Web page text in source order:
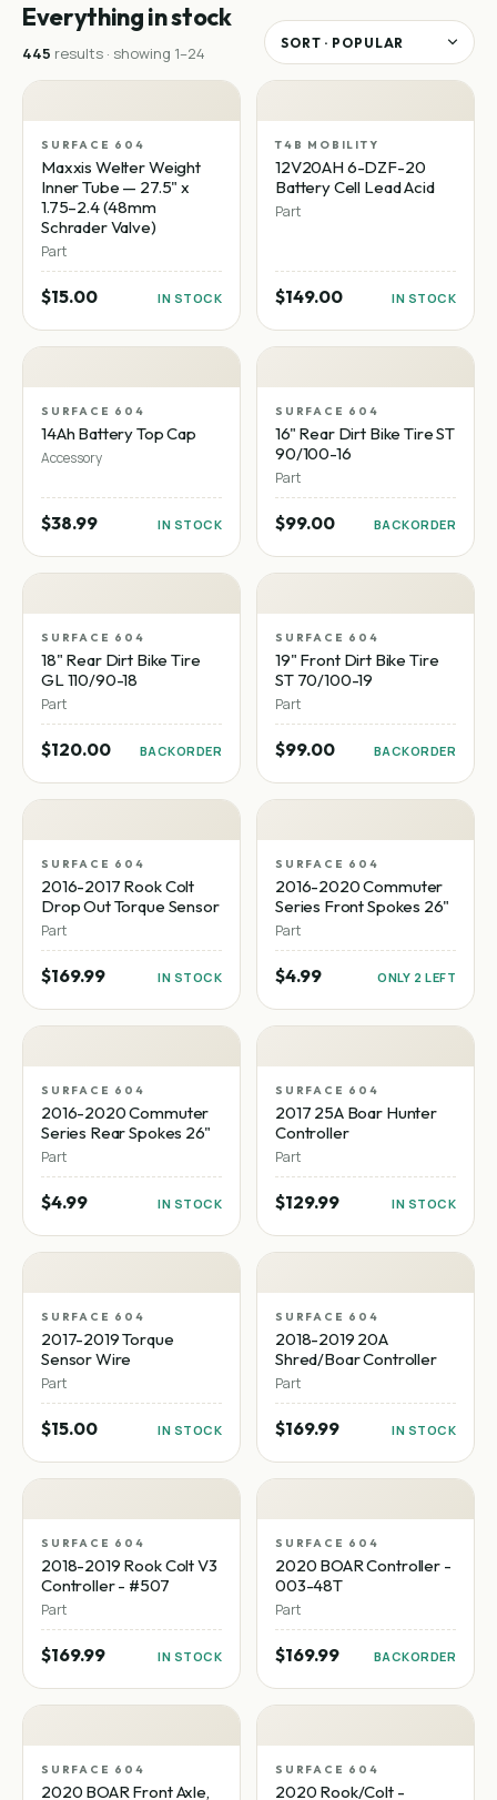
Everything in stock
445 results · showing 1–24
SURFACE 604
Maxxis Welter Weight
Inner Tube — 27.5" x
1.75–2.4 (48mm
Schrader Valve)
Part
$15.00 IN STOCK
T4B MOBILITY
12V20AH 6-DZF-20
Battery Cell Lead Acid
Part
$149.00 IN STOCK
SURFACE 604
14Ah Battery Top Cap
Accessory
$38.99 IN STOCK
SURFACE 604
16" Rear Dirt Bike Tire ST
90/100-16
Part
$99.00 BACKORDER
SURFACE 604
18" Rear Dirt Bike Tire
GL 110/90-18
Part
$120.00 BACKORDER
SURFACE 604
19" Front Dirt Bike Tire
ST 70/100-19
Part
$99.00 BACKORDER
SURFACE 604
2016-2017 Rook Colt
Drop Out Torque Sensor
Part
$169.99 IN STOCK
SURFACE 604
2016-2020 Commuter
Series Front Spokes 26"
Part
$4.99 ONLY 2 LEFT
SURFACE 604
2016-2020 Commuter
Series Rear Spokes 26"
Part
$4.99 IN STOCK
SURFACE 604
2017 25A Boar Hunter
Controller
Part
$129.99 IN STOCK
SURFACE 604
2017-2019 Torque
Sensor Wire
Part
$15.00 IN STOCK
SURFACE 604
2018-2019 20A
Shred/Boar Controller
Part
$169.99 IN STOCK
SURFACE 604
2018-2019 Rook Colt V3
Controller - #507
Part
$169.99 IN STOCK
SURFACE 604
2020 BOAR Controller -
003-48T
Part
$169.99 BACKORDER
SURFACE 604
2020 BOAR Front Axle,
SURFACE 604
2020 Rook/Colt -